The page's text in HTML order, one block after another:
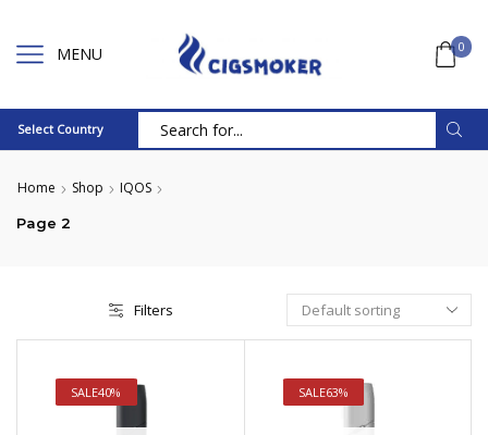
MENU 0
Select Country
Home Shop IQOS
Page 2
Filters
SALE40% SALE63%